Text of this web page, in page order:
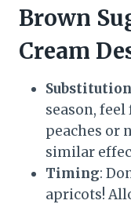
Brown
Cream
season,
peaches or
similar
Timing:
apricots!